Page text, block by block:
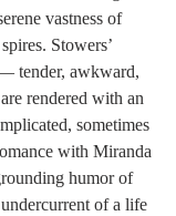
vastness of
Stowers’
tender, awkward,
rendered with an
sometimes
with Miranda
humor of
of a life